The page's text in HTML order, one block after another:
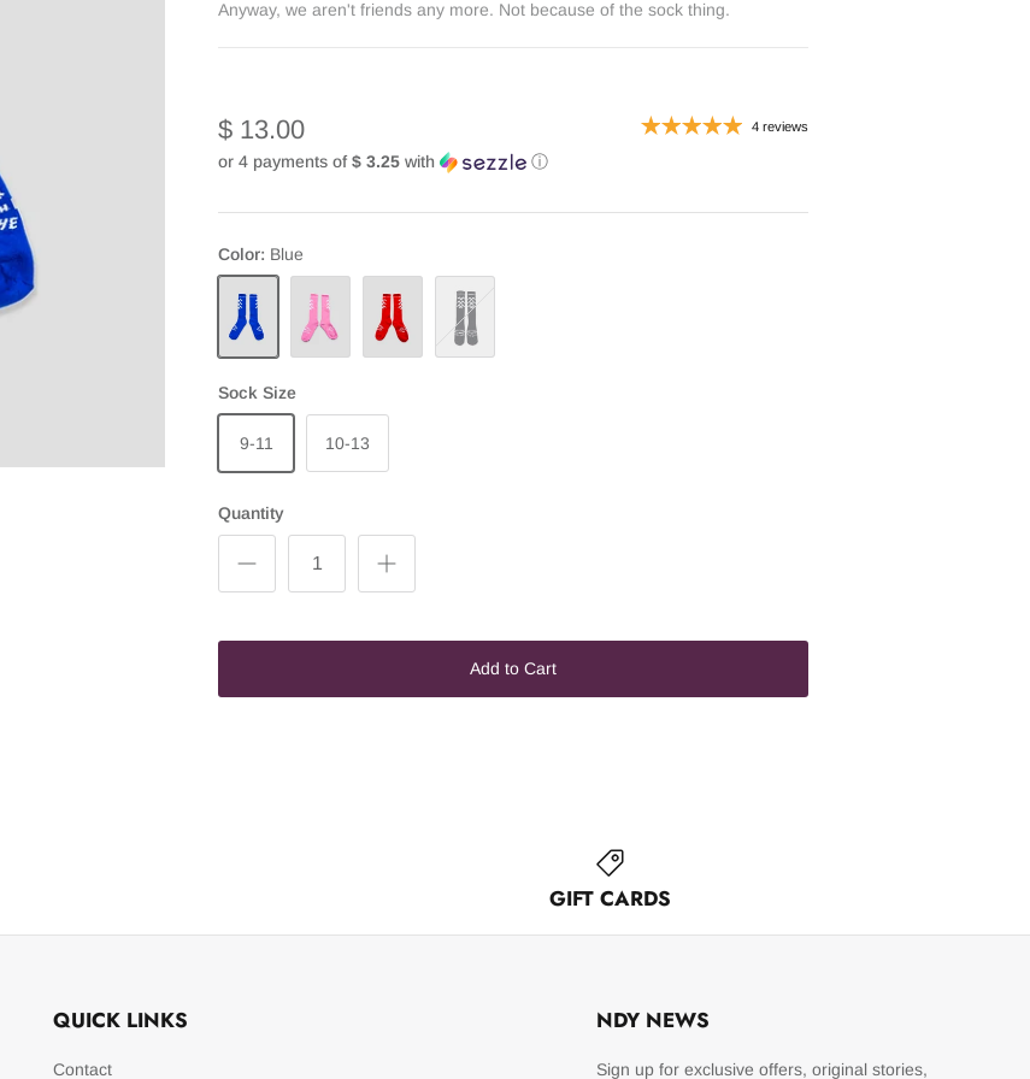
Anyway, we aren't friends any more. Not because of the sock thing.
$ 13.00
or 4 payments of$ 3.25 with ⓘ
4 reviews
Color Blue
Black
Sock Size
9-11 10-13
Quantity
Add to Cart
GIFT CARDS
QUICK LINKS
Contact
NDY NEWS
Sign up for exclusive offers, original stories,